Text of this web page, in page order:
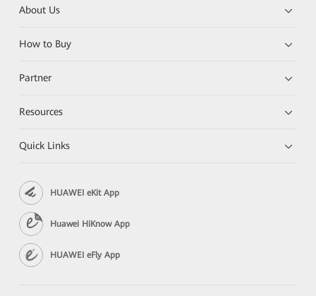
About Us
How to Buy
Partner
Resources
Quick Links
HUAWEI eKit App
Huawei HiKnow App
HUAWEI eFly App